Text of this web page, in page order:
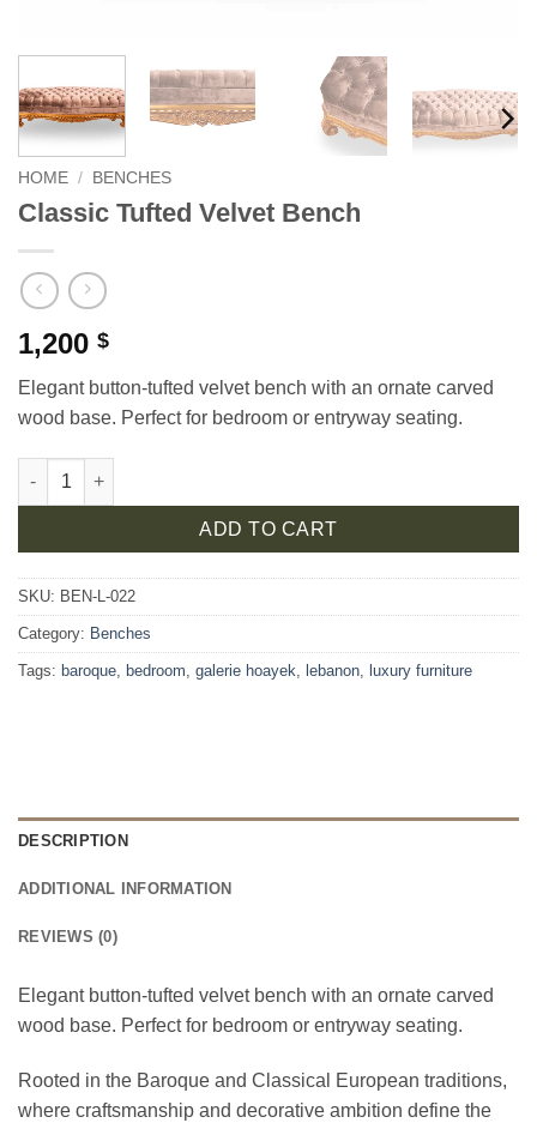
HOME / BENCHES
Classic Tufted Velvet Bench
1,200 $
Elegant button-tufted velvet bench with an ornate carved
wood base. Perfect for bedroom or entryway seating.
Classic Tufted Velvet Bench quantity
ADD TO CART
SKU: BEN-L-022
Category: Benches
Tags: baroque bedroom galerie hoayek lebanon luxury furniture
DESCRIPTION
ADDITIONAL INFORMATION
REVIEWS (0)
Elegant button-tufted velvet bench with an ornate carved
wood base. Perfect for bedroom or entryway seating.
Rooted in the Baroque and Classical European traditions,
where craftsmanship and decorative ambition define the